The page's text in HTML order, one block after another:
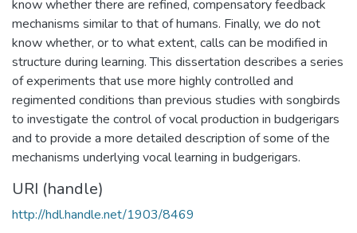
know whether there are refined, compensatory feedback
mechanisms similar to that of humans. Finally, we do not
know whether, or to what extent, calls can be modified in
structure during learning. This dissertation describes a series
of experiments that use more highly controlled and
regimented conditions than previous studies with songbirds
to investigate the control of vocal production in budgerigars
and to provide a more detailed description of some of the
mechanisms underlying vocal learning in budgerigars.
URI (handle)
http://hdl.handle.net/1903/8469